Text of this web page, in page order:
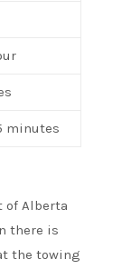
minutes
of Alberta
there is
the towing